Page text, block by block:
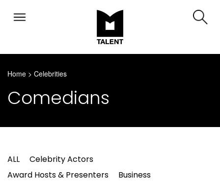
Home > Celebrities
Comedians
ALL
Celebrity Actors
Award Hosts & Presenters
Business